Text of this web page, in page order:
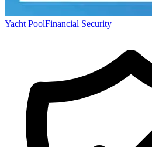
Yacht PoolFinancial Security